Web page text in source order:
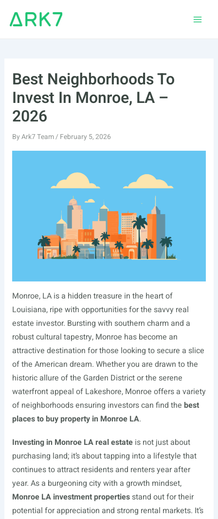
Best Neighborhoods To
Invest In Monroe, LA –
2026
ByArk7 Team/ February 5, 2026
Monroe, LA is a hidden treasure in the heart of
Louisiana, ripe with opportunities for the savvy real
estate investor. Bursting with southern charm and a
robust cultural tapestry, Monroe has become an
attractive destination for those looking to secure a slice
of the American dream. Whether you are drawn to the
historic allure of the Garden District or the serene
waterfront appeal of Lakeshore, Monroe offers a variety
of neighborhoods ensuring investors can find the best
places to buy property in Monroe LA.
Investing in Monroe LA real estateis not just about
purchasing land; it’s about tapping into a lifestyle that
continues to attract residents and renters year after
year. As a burgeoning city with a growth mindset,
Monroe LA investment propertiesstand out for their
potential for appreciation and strong rental markets. It’s